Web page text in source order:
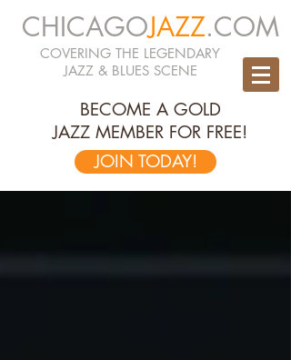
CHICAGOJAZZ.COM
COVERING THE LEGENDARY
JAZZ & BLUES SCENE
BECOME A GOLD
JAZZ MEMBER FOR FREE!
JOIN TODAY!